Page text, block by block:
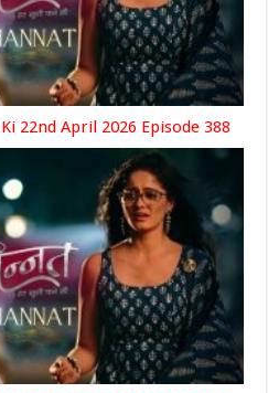
22nd April 2026 Episode 388